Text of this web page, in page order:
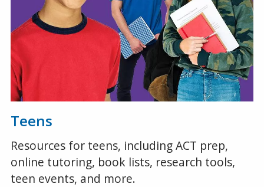
Teens
Resources for teens, including ACT prep,
online tutoring, book lists, research tools,
teen events, and more.